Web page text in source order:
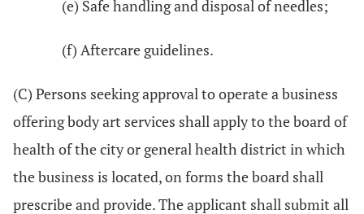
(e) Safe handling and disposal of needles;
(f) Aftercare guidelines.
(C) Persons seeking approval to operate a business
offering body art services shall apply to the board of
health of the city or general health district in which
the business is located, on forms the board shall
prescribe and provide. The applicant shall submit all